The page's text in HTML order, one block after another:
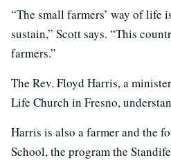
“The small farmers’ way of life
sustain,” Scott says. “This
farmers.”
The Rev. Floyd Harris, a
Life Church in Fresno,
Harris is also a farmer and the
School, the program the